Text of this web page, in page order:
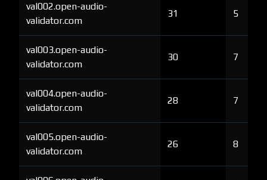
val002.open-audio-
validator.com
31 5
val003.open-audio-
validator.com
30 7
val004.open-audio-
validator.com
28 7
val005.open-audio-
validator.com
26 8